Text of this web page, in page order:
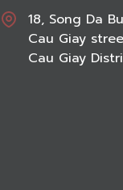
18, Song Da
Cau Giay
Cau Giay